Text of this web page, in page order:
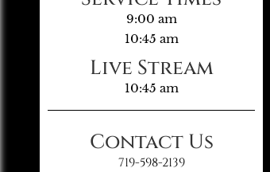
9:00 am
10:45 am
Live Stream
10:45 am
Contact Us
719-598-2139